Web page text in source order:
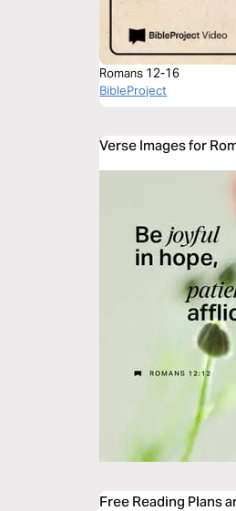
Romans 12-16
BibleProject
Verse Images for
Free Reading Plans